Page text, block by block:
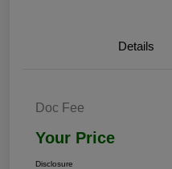
Details
Doc Fee
Your Price
Disclosure